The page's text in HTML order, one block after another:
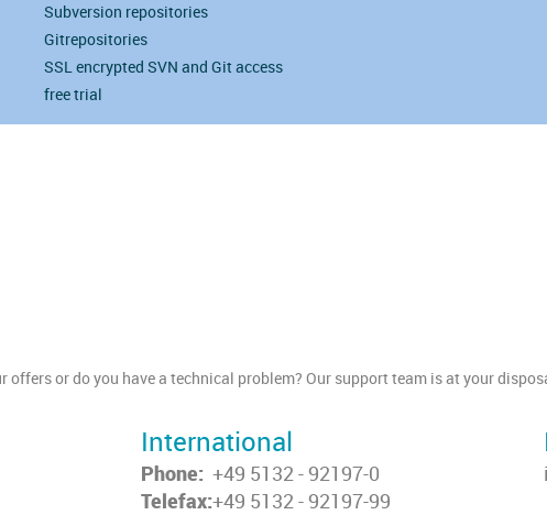
Subversion repositories
Gitrepositories
SSL encrypted SVN and Git access
free trial
offers or do you have a technical problem? Our support team is at your
International
Phone: +49 5132 - 92197-0
Telefax:+49 5132 - 92197-99